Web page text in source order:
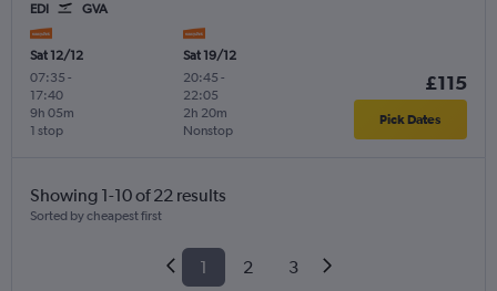
EDI GVA
Sat 12/12
07:35 -
17:40
1 stop
9h 05m
Sat 19/12
20:45 -
22:05
Nonstop
2h 20m
£115
Pick Dates
Showing 1-10 of 22 results
Sorted by cheapest first
1 2 3